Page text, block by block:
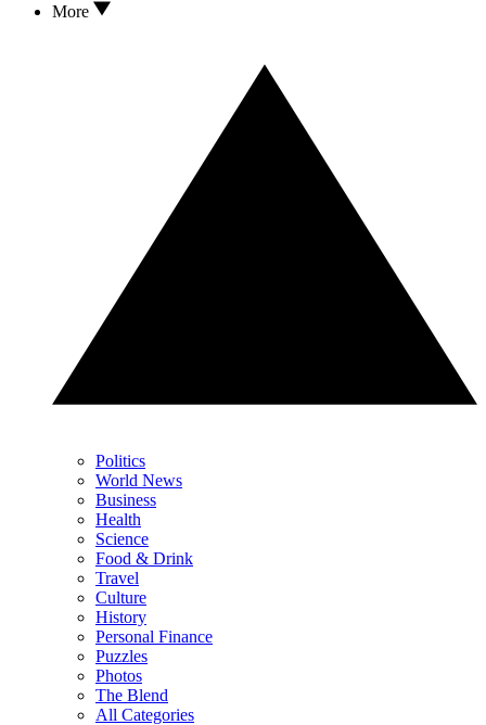
More
Politics
World News
Business
Health
Science
Food & Drink
Travel
Culture
History
Personal Finance
Puzzles
Photos
The Blend
All Categories